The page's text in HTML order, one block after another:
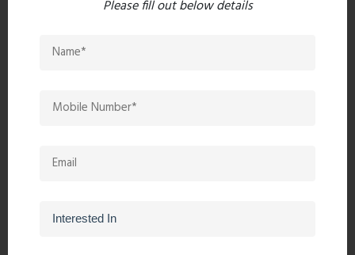
Please fill out below details